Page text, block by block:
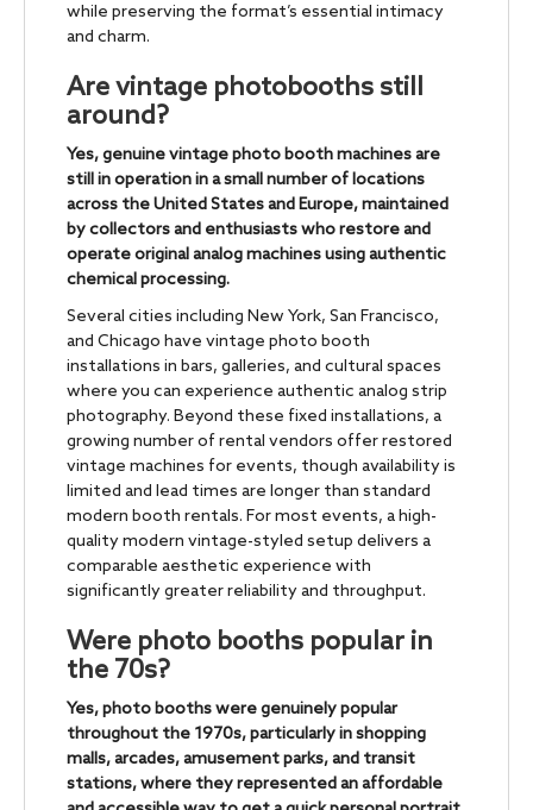
while preserving the format’s essential intimacy
and charm.
Are vintage photobooths still
around?
Yes, genuine vintage photo booth machines are
still in operation in a small number of locations
across the United States and Europe, maintained
by collectors and enthusiasts who restore and
operate original analog machines using authentic
chemical processing.
Several cities including New York, San Francisco,
and Chicago have vintage photo booth
installations in bars, galleries, and cultural spaces
where you can experience authentic analog strip
photography. Beyond these fixed installations, a
growing number of rental vendors offer restored
vintage machines for events, though availability is
limited and lead times are longer than standard
modern booth rentals. For most events, a high-
quality modern vintage-styled setup delivers a
comparable aesthetic experience with
significantly greater reliability and throughput.
Were photo booths popular in
the 70s?
Yes, photo booths were genuinely popular
throughout the 1970s, particularly in shopping
malls, arcades, amusement parks, and transit
stations, where they represented an affordable